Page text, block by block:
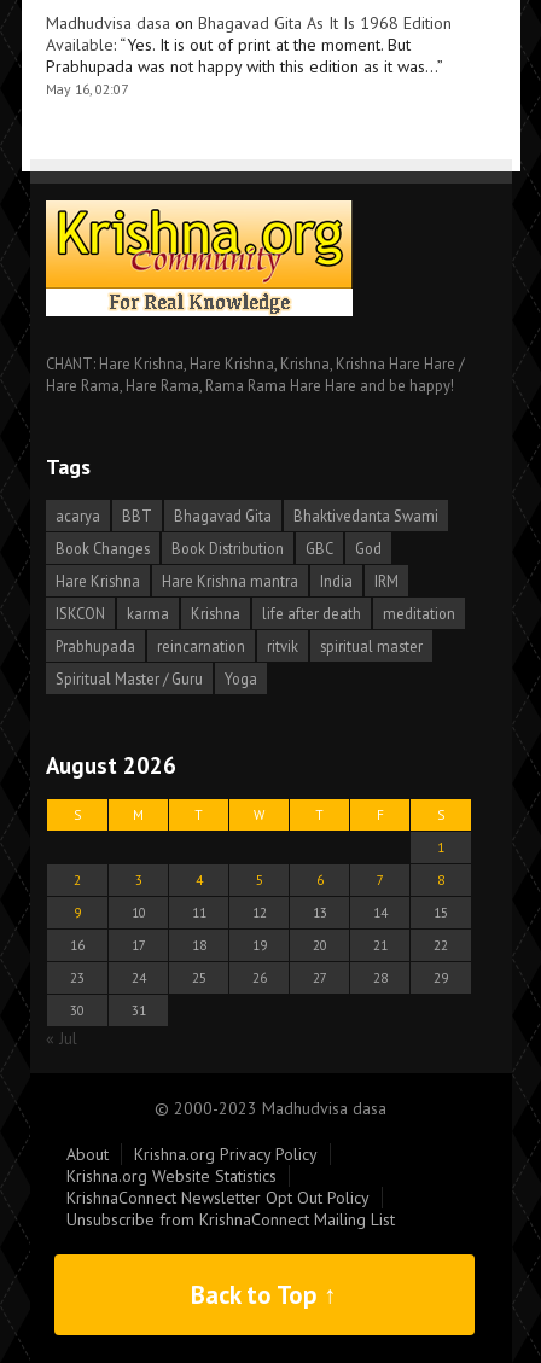
Madhudvisa dasa on Bhagavad Gita As It Is 1968 Edition
Available: “Yes. It is out of print at the moment. But
Prabhupada was not happy with this edition as it was…”
May 16, 02:07
CHANT: Hare Krishna, Hare Krishna, Krishna, Krishna Hare Hare /
Hare Rama, Hare Rama, Rama Rama Hare Hare and be happy!
Tags
acarya BBT Bhagavad Gita
Bhaktivedanta Swami
Book Changes
Book Distribution GBC
God
Hare Krishna
Hare Krishna mantra India
IRM
ISKCON
karma Krishna life after death
meditation
Prabhupada
reincarnation ritvik
spiritual master
Spiritual Master / Guru
Yoga
August 2026
S M T W T F
S
1
2
3 4 5 6 7
8
9
10 11 12 13 14
15
16
17 18 19 20 21
22
23
24 25 26 27 28
29
30
31
« Jul
© 2000-2023 Madhudvisa dasa
About
Krishna.org Privacy Policy
Krishna.org Website Statistics
KrishnaConnect Newsletter Opt Out Policy
Unsubscribe from KrishnaConnect Mailing List
Back to Top ↑